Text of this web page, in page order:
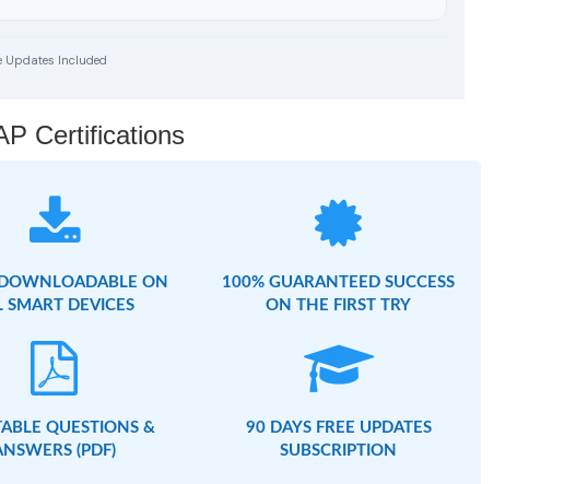
Updates Included
Certifications
DOWNLOADABLE ON
SMART DEVICES
100% GUARANTEED SUCCESS
ON THE FIRST TRY
QUESTIONS &
(PDF)
90 DAYS FREE UPDATES
SUBSCRIPTION